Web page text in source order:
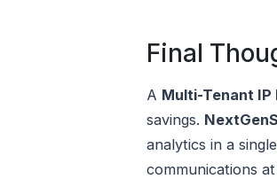
Final
A Multi-Tenant IP
savings.
analytics in a
communications